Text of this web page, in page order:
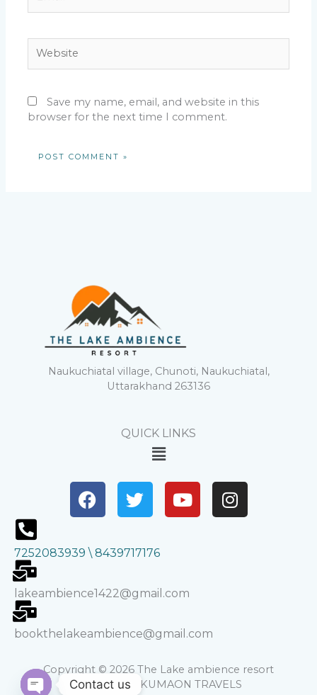
Save my name, email, and website in this
browser for the next time I comment.
Naukuchiatal village, Chunoti, Naukuchiatal,
Uttarakhand 263136
QUICK LINKS
Menu
F
a
e
b
o
T
w
t
t
r
Y
o
e
I
n
7252083939 \ 8439717176
lakeambience1422@gmail.com
bookthelakeambience@gmail.com
Copyright © 2026 The Lake ambience resort
Powered by KUMAON TRAVELS
Contact us